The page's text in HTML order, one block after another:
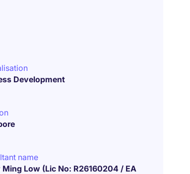
Development
name
Ming Low (Lic No: R26160204 / EA